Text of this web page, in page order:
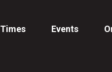
Events